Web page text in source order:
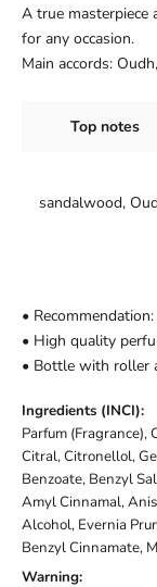
A true
for any occasion.
Main accords:
Top notes
sandalwood,
•
• High quality
• Bottle with roller
Ingredients (INCI):
Parfum (Fragrance),
Citral, Citronellol,
Benzoate, Benzyl
Amyl Cinnamal,
Alcohol, Evernia
Benzyl Cinnamate,
Warning: